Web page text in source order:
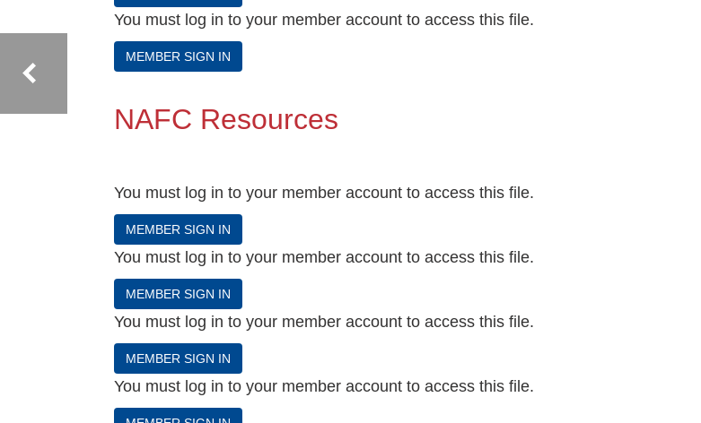
You must log in to your member account to access this file.
MEMBER SIGN IN
NAFC Resources
You must log in to your member account to access this file.
MEMBER SIGN IN
You must log in to your member account to access this file.
MEMBER SIGN IN
You must log in to your member account to access this file.
MEMBER SIGN IN
You must log in to your member account to access this file.